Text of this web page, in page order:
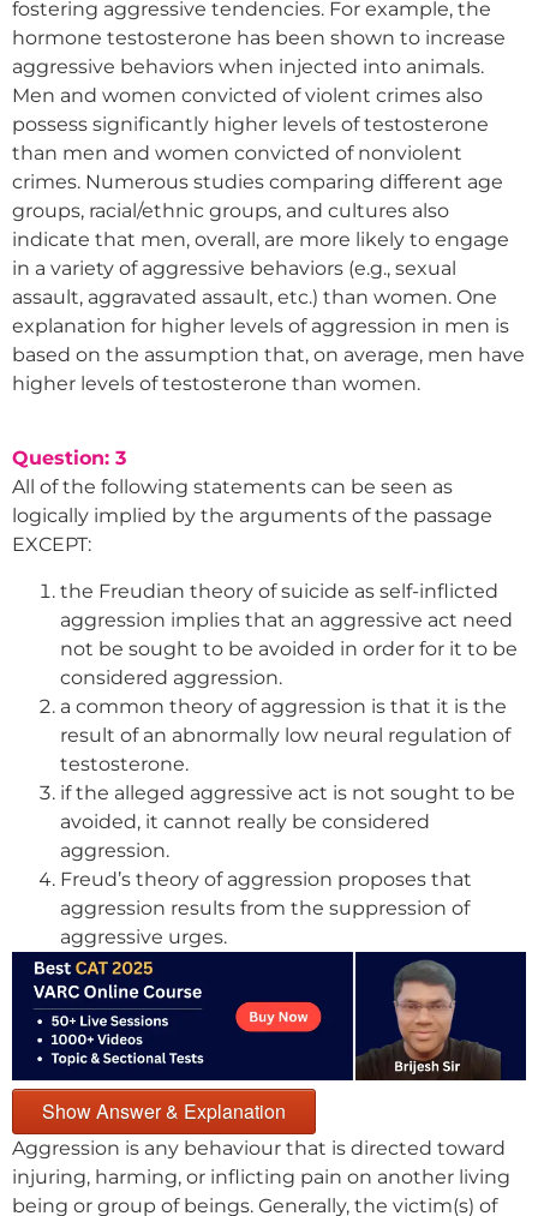
fostering aggressive tendencies. For example, the
hormone testosterone has been shown to increase
aggressive behaviors when injected into animals.
Men and women convicted of violent crimes also
possess significantly higher levels of testosterone
than men and women convicted of nonviolent
crimes. Numerous studies comparing different age
groups, racial/ethnic groups, and cultures also
indicate that men, overall, are more likely to engage
in a variety of aggressive behaviors (e.g., sexual
assault, aggravated assault, etc.) than women. One
explanation for higher levels of aggression in men is
based on the assumption that, on average, men have
higher levels of testosterone than women.
Question: 3
All of the following statements can be seen as
logically implied by the arguments of the passage
EXCEPT:
the Freudian theory of suicide as self-inflicted
aggression implies that an aggressive act need
not be sought to be avoided in order for it to be
considered aggression.
a common theory of aggression is that it is the
result of an abnormally low neural regulation of
testosterone.
if the alleged aggressive act is not sought to be
avoided, it cannot really be considered
aggression.
Freud’s theory of aggression proposes that
aggression results from the suppression of
aggressive urges.
Show Answer & Explanation
Aggression is any behaviour that is directed toward
injuring, harming, or inflicting pain on another living
being or group of beings. Generally, the victim(s) of